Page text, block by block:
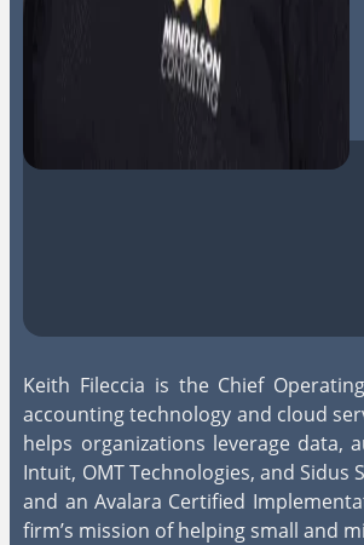
Keith Fileccia is the Chief
accounting technology and cloud
helps organizations leverage data,
Intuit, OMT Technologies, and Sidus
and an Avalara Certified
firm’s mission of helping small and